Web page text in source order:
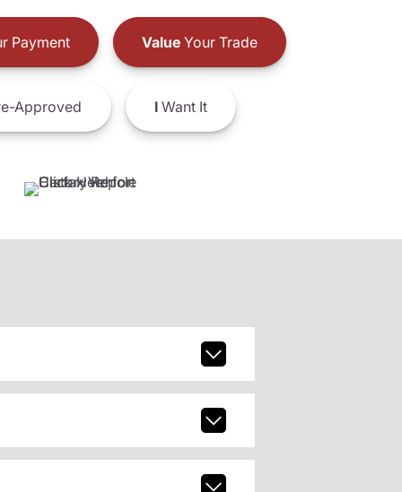
Payment ValueYour Trade
Approved IWant It